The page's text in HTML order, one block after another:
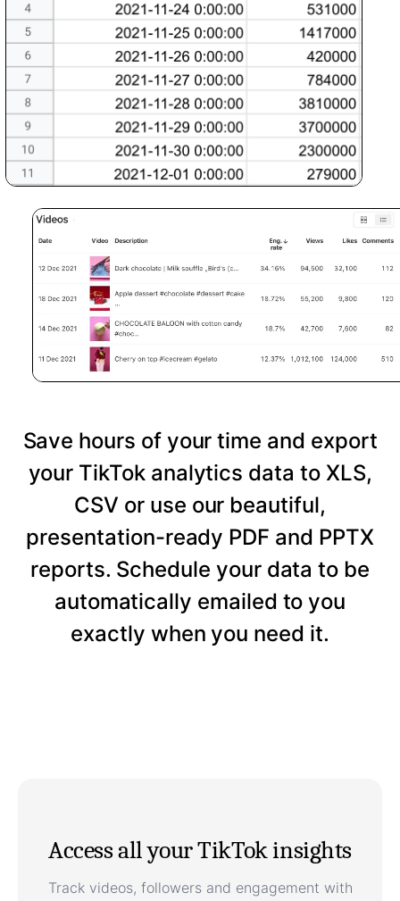
Save hours of your time and export
your TikTok analytics data to XLS,
CSV or use our beautiful,
presentation-ready PDF and PPTX
reports. Schedule your data to be
automatically emailed to you
exactly when you need it.
Access all your TikTok insights
Track videos, followers and engagement with